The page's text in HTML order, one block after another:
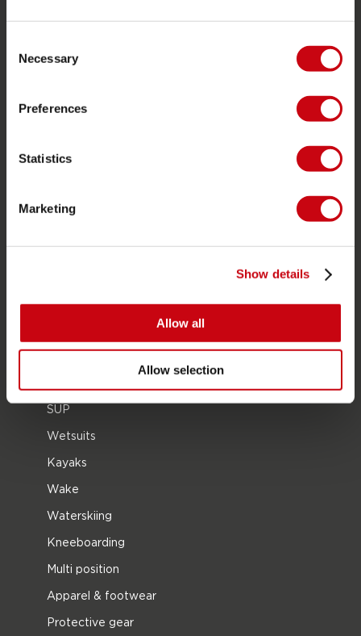
Selection
Necessary
Preferences
Statistics
Marketing
Show details
Allow all
Allow selection
Ordering and payment
2026 Collection
SUP
Wetsuits
Kayaks
Wake
Waterskiing
Kneeboarding
Multi position
Apparel & footwear
Protective gear